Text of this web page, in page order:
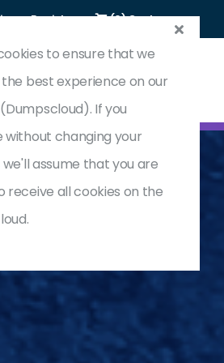
Register (0) Cart
& Support
to ensure that we
best experience on our
If you
without changing your
assume that you are
receive all cookies on the